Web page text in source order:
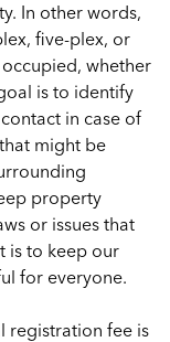
In other words,
five-plex, or
whether
is to identify
in case of
might be
property
or issues that
is to keep our
for everyone.
registration fee is